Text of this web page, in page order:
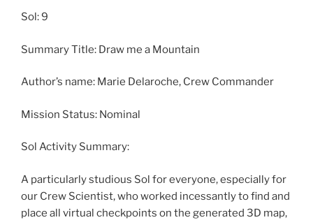
Sol: 9
Summary Title: Draw me a Mountain
Author’s name: Marie Delaroche, Crew Commander
Mission Status: Nominal
Sol Activity Summary:
A particularly studious Sol for everyone, especially for
our Crew Scientist, who worked incessantly to find and
place all virtual checkpoints on the generated 3D map,